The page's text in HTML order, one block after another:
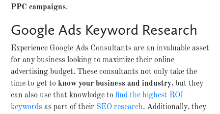
PPC campaigns.
Google Ads Keyword Research
Experience Google Ads Consultants are an invaluable asset
for any business looking to maximize their online
advertising budget. These consultants not only take the
time to get to know your business and industry, but they
can also use that knowledge to find the highest ROI
keywords as part of their SEO research. Additionally, they